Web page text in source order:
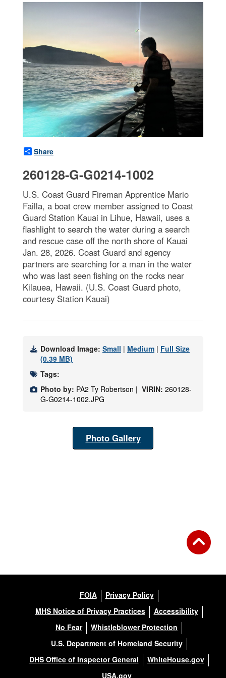
Share
260128-G-G0214-1002
U.S. Coast Guard Fireman Apprentice Mario
Failla, a boat crew member assigned to Coast
Guard Station Kauai in Lihue, Hawaii, uses a
flashlight to search the water during a search
and rescue case off the north shore of Kauai
Jan. 28, 2026. Coast Guard and agency
partners are searching for a man in the water
who was last seen fishing on the rocks near
Kilauea, Hawaii. (U.S. Coast Guard photo,
courtesy Station Kauai)
Download Image: Small | Medium | Full Size
(0.39 MB)
Tags:
Photo by: PA2 Ty Robertson | VIRIN: 260128-
G-G0214-1002.JPG
Photo Gallery
FOIA
Privacy Policy
MHS Notice of Privacy Practices
Accessibility
No Fear
Whistleblower Protection
U.S. Department of Homeland Security
DHS Office of Inspector General
WhiteHouse.gov
USA.gov